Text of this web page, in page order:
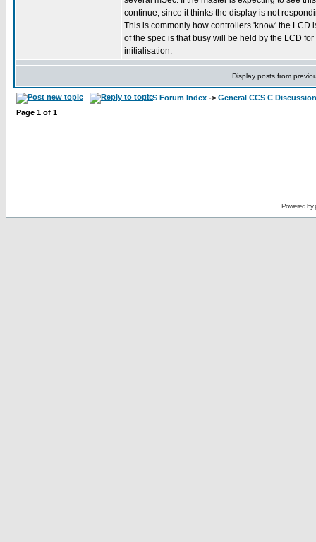
continue, since it thinks the display is not
This is commonly how controllers 'know' the LCD
of the spec is that busy will be held by the LCD
initialisation.
Display posts from
CCS Forum Index -> General CCS C Discussion
Page 1 of 1
Powered by